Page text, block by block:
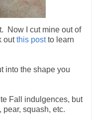
Now I cut mine out of
outthis postto learn
into the shape you
Fall indulgences, but
squash, etc.